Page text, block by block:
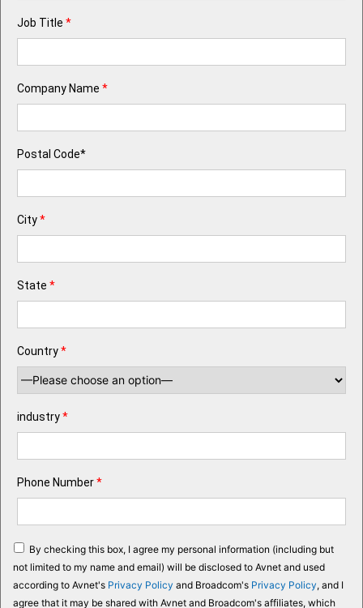
Job Title *
Company Name *
Postal Code*
City*
State *
Country*
industry*
Phone Number*
By checking this box, I agree my personal information (including but
not limited to my name and email) will be disclosed to Avnet and used
according to Avnet's Privacy Policy and Broadcom's Privacy Policy, and I
agree that it may be shared with Avnet and Broadcom's affiliates, which